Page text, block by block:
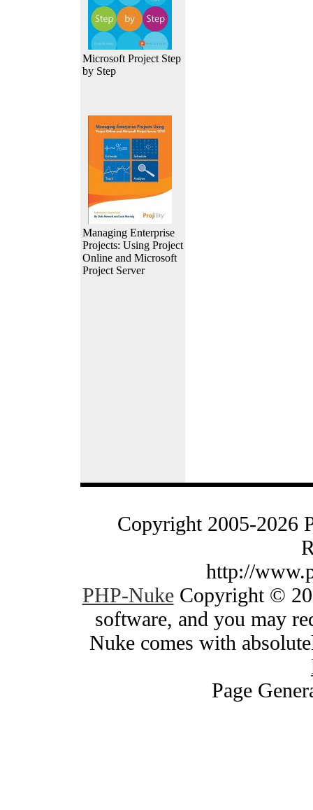
Microsoft Project Step
by Step
Managing Enterprise
Projects: Using Project
Online and Microsoft
Project Server
Copyright 2005-2026
http://
PHP-NukeCopyright ©
software, and you may
Nuke comes with
Page